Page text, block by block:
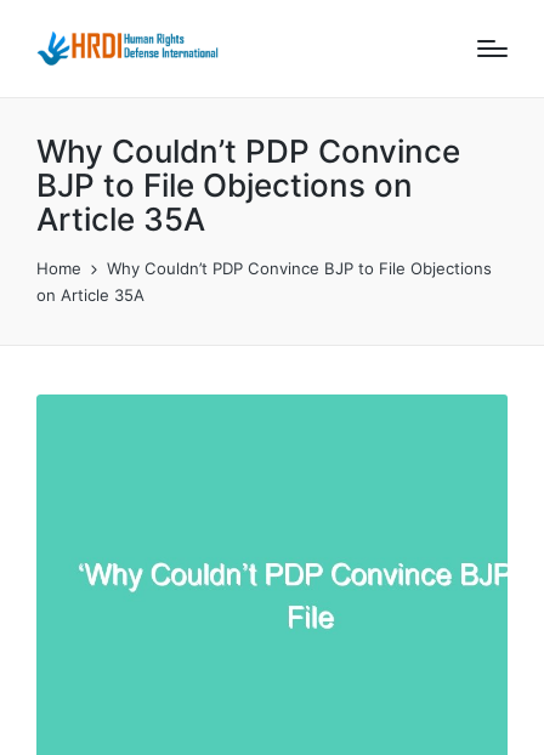
Why Couldn’t PDP Convince
BJP to File Objections on
Article 35A
Home
Why Couldn’t PDP Convince BJP to File Objections
on Article 35A